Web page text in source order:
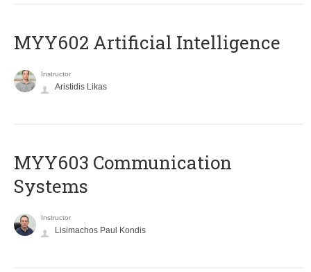
MYY602 Artificial Intelligence
Instructor
Aristidis Likas
MYY603 Communication
Systems
Instructor
Lisimachos Paul Kondis